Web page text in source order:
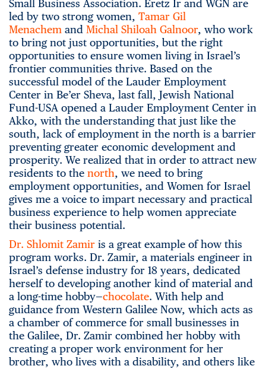
Small Business Association. Eretz Ir and WGN are
led by two strong women, Tamar Gil
Menachem and Michal Shiloah Galnoor, who work
to bring not just opportunities, but the right
opportunities to ensure women living in Israel’s
frontier communities thrive. Based on the
successful model of the Lauder Employment
Center in Be’er Sheva, last fall, Jewish National
Fund-USA opened a Lauder Employment Center in
Akko, with the understanding that just like the
south, lack of employment in the north is a barrier
preventing greater economic development and
prosperity. We realized that in order to attract new
residents to the north, we need to bring
employment opportunities, and Women for Israel
gives me a voice to impart necessary and practical
business experience to help women appreciate
their business potential.
Dr. Shlomit Zamir is a great example of how this
program works. Dr. Zamir, a materials engineer in
Israel’s defense industry for 18 years, dedicated
herself to developing another kind of material and
a long-time hobby—chocolate. With help and
guidance from Western Galilee Now, which acts as
a chamber of commerce for small businesses in
the Galilee, Dr. Zamir combined her hobby with
creating a proper work environment for her
brother, who lives with a disability, and others like